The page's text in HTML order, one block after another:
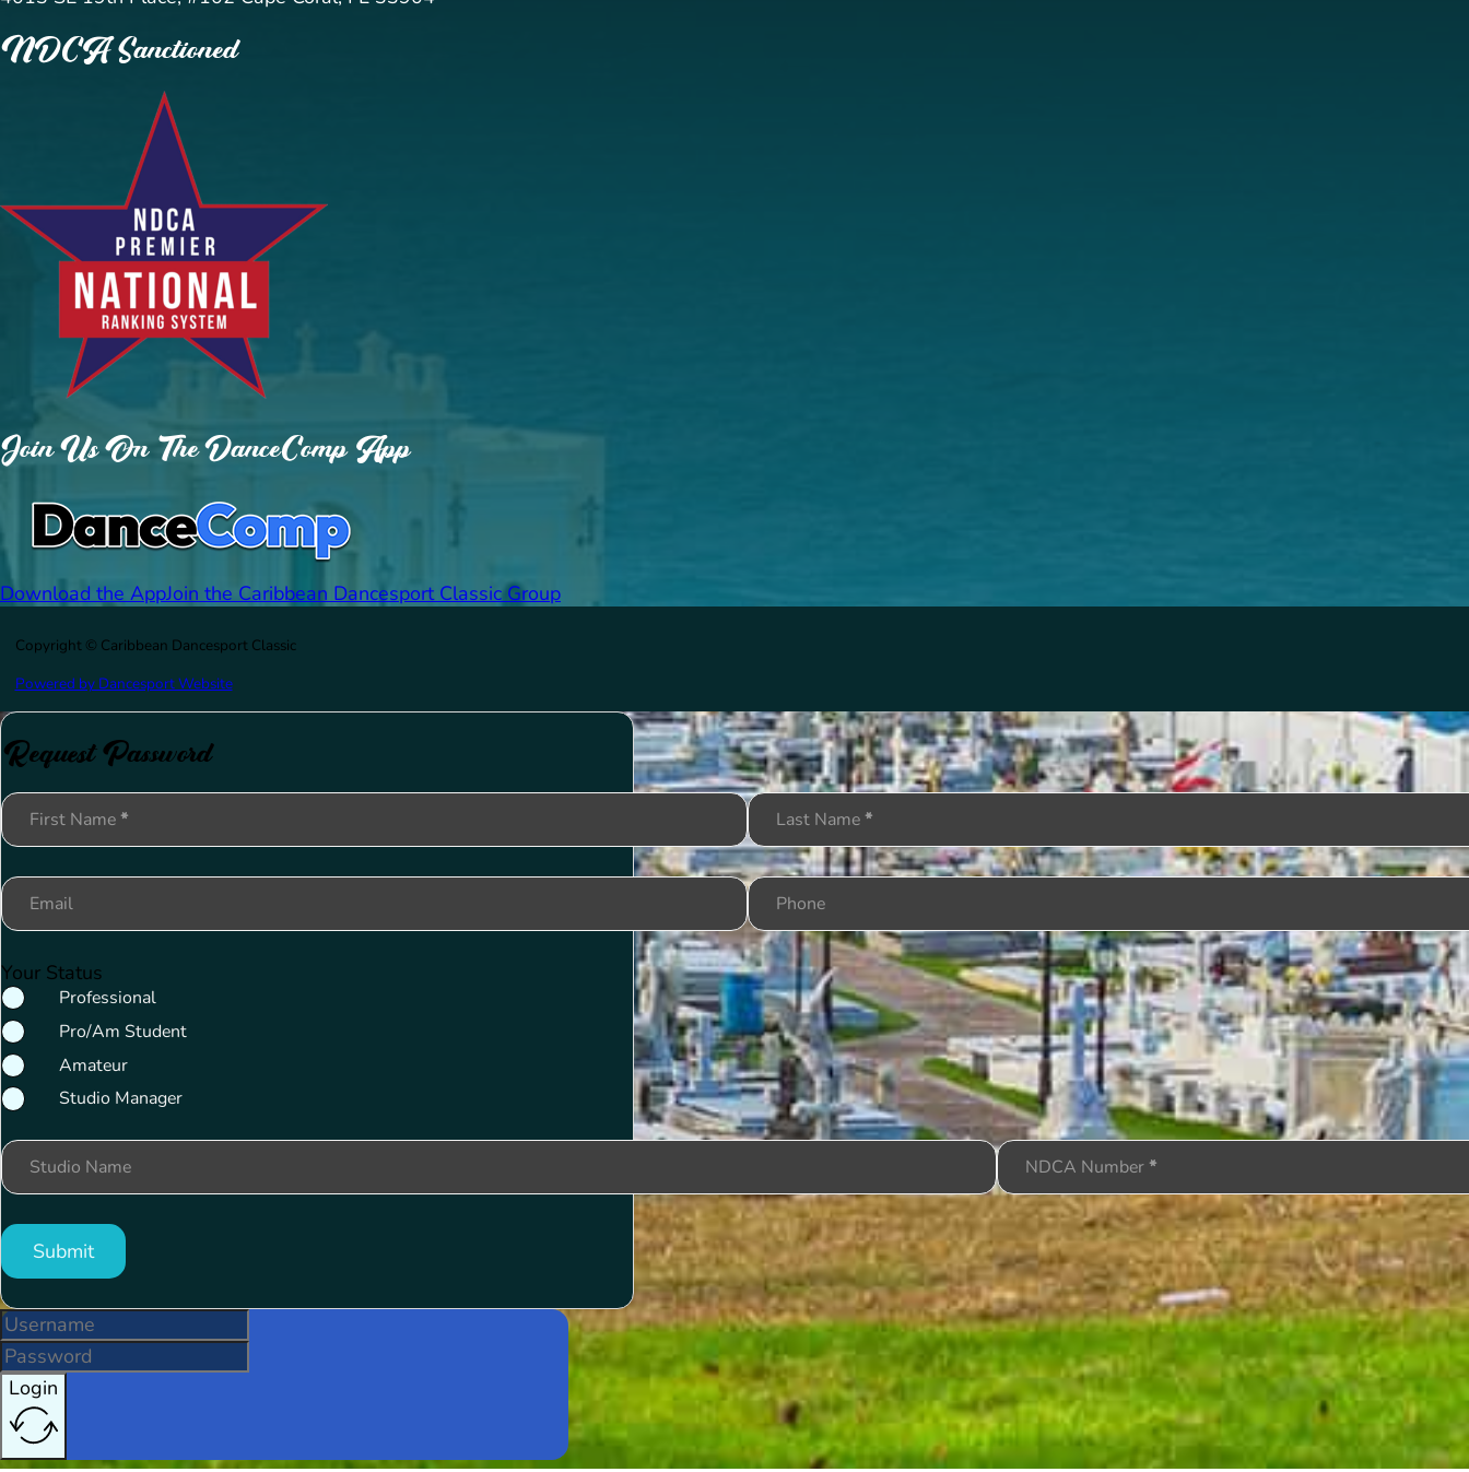
NDCA Sanctioned
Join Us On The DanceComp App
Download the AppJoin the Caribbean Dancesport Classic Group
Copyright © Caribbean Dancesport Classic
Powered by Dancesport Website
Request Password
Section
First Name* Last Name*
Email Phone
Your Status
Professional
Pro/Am Student
Amateur
Studio Manager
Studio Name NDCA Number*
Submit
Login